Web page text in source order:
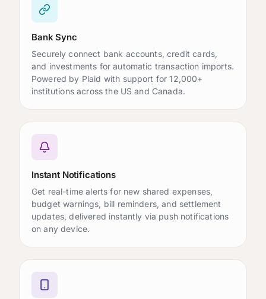
Bank Sync
Securely connect bank accounts, credit cards,
and investments for automatic transaction imports.
Powered by Plaid with support for 12,000+
institutions across the US and Canada.
Instant Notifications
Get real-time alerts for new shared expenses,
budget warnings, bill reminders, and settlement
updates, delivered instantly via push notifications
on any device.